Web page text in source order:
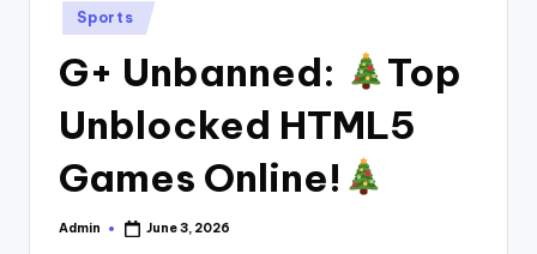
Posted
in
Sports
G+ Unbanned:
Top
Unblocked HTML5
Games Online!
Posted
Admin June 3, 2026